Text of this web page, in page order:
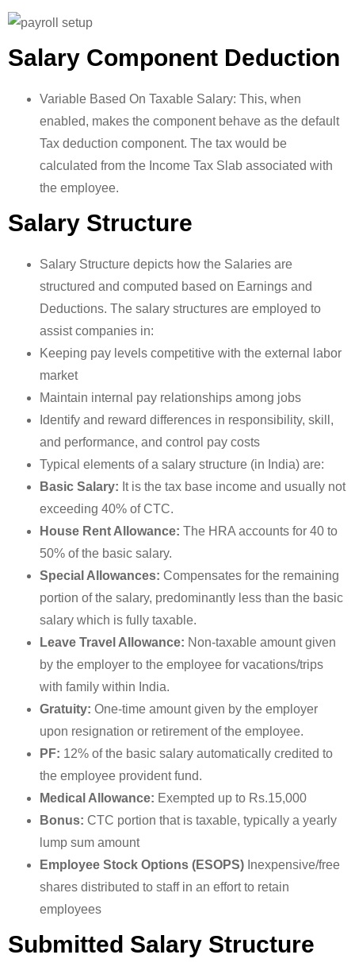
Salary Component Deduction
Variable Based On Taxable Salary: This, when
enabled, makes the component behave as the default
Tax deduction component. The tax would be
calculated from the Income Tax Slab associated with
the employee.
Salary Structure
Salary Structure depicts how the Salaries are
structured and computed based on Earnings and
Deductions. The salary structures are employed to
assist companies in:
Keeping pay levels competitive with the external labor
market
Maintain internal pay relationships among jobs
Identify and reward differences in responsibility, skill,
and performance, and control pay costs
Typical elements of a salary structure (in India) are:
Basic Salary: It is the tax base income and usually not
exceeding 40% of CTC.
House Rent Allowance: The HRA accounts for 40 to
50% of the basic salary.
Special Allowances: Compensates for the remaining
portion of the salary, predominantly less than the basic
salary which is fully taxable.
Leave Travel Allowance: Non-taxable amount given
by the employer to the employee for vacations/trips
with family within India.
Gratuity: One-time amount given by the employer
upon resignation or retirement of the employee.
PF: 12% of the basic salary automatically credited to
the employee provident fund.
Medical Allowance: Exempted up to Rs.15,000
Bonus: CTC portion that is taxable, typically a yearly
lump sum amount
Employee Stock Options (ESOPS) Inexpensive/free
shares distributed to staff in an effort to retain
employees
Submitted Salary Structure